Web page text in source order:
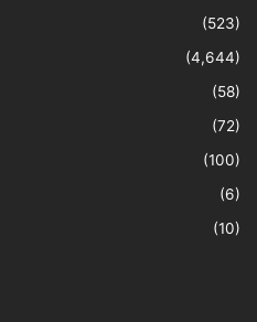
(523)
(4,644)
(58)
(72)
(100)
(6)
(10)